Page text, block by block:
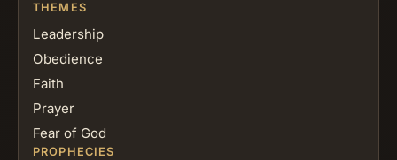
THEMES
Leadership
Obedience
Faith
Prayer
Fear of God
PROPHECIES